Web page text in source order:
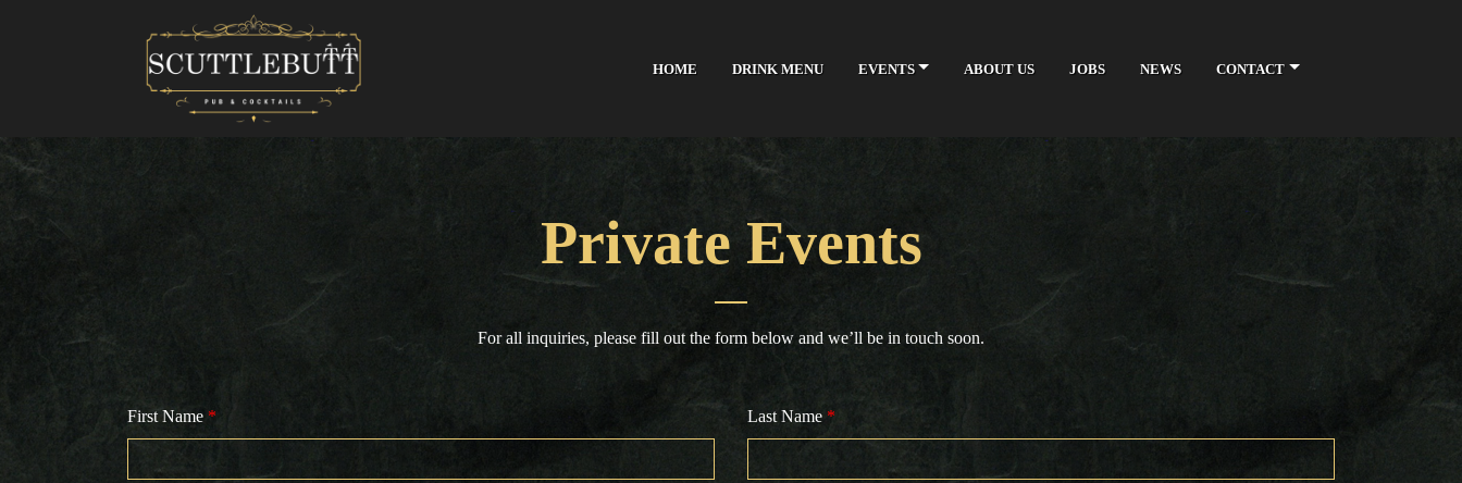
HOME DRINK MENU EVENTS ABOUT US JOBS NEWS CONTACT
Private Events
For all inquiries, please fill out the form below and we’ll be in touch soon.
First Name * Last Name *